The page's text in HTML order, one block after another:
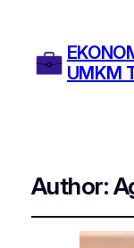
UMKM
Author: